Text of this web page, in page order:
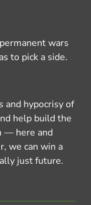
wars
to pick a side.
and hypocrisy of
help build the
— here and
we can win a
just future.